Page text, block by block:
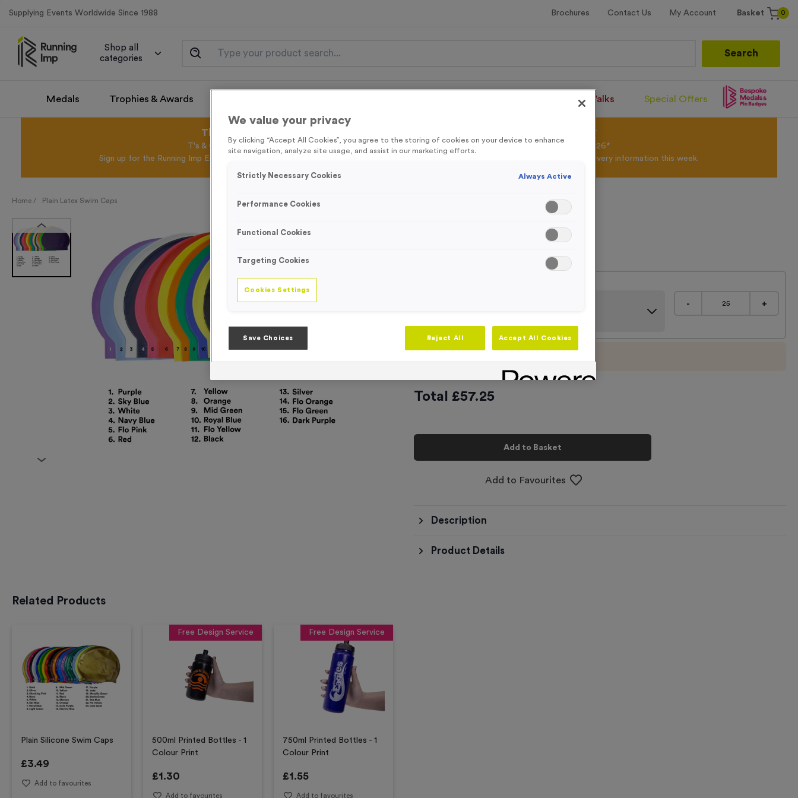
Supplying Events Worldwide Since 1988 Brochures Contact Us My Account Basket 0
Shop all
categories
Search
Medals Trophies & Awards Santa Runs/Walks Special Offers
This August get FREE Delivery on orders over £100* & 10% Off All Colour Powder*
T's & C's Apply* Excl.VAT* Free Delivery to one UK Mainland Address Only* Offer valid until 31st August 2026*
Sign up for the Running Imp Email Mailing List by
to be the first to access our Exclusive offers, New Products and Delivery information this week.
Home / Plain Latex Swim Caps
Plain Latex Swim Caps
- +
Total £57.25
Add to Basket
Add to Favourites
Description
Product Details
Related Products
Plain Silicone Swim Caps
£3.49
Add to favourites
Free Design Service
500ml Printed Bottles - 1
Colour Print
£1.30
Add to favourites
Free Design Service
750ml Printed Bottles - 1
Colour Print
£1.55
Add to favourites
We value your privacy
By clicking “Accept All Cookies”, you agree to the storing of cookies on your device to enhance
site navigation, analyze site usage, and assist in our marketing efforts.
Strictly Necessary Cookies Always Active
Performance Cookies
Functional Cookies
Targeting Cookies
Cookies Settings
Save Choices Reject All Accept All Cookies